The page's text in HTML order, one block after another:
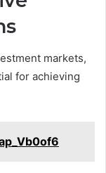
markets,
for achieving